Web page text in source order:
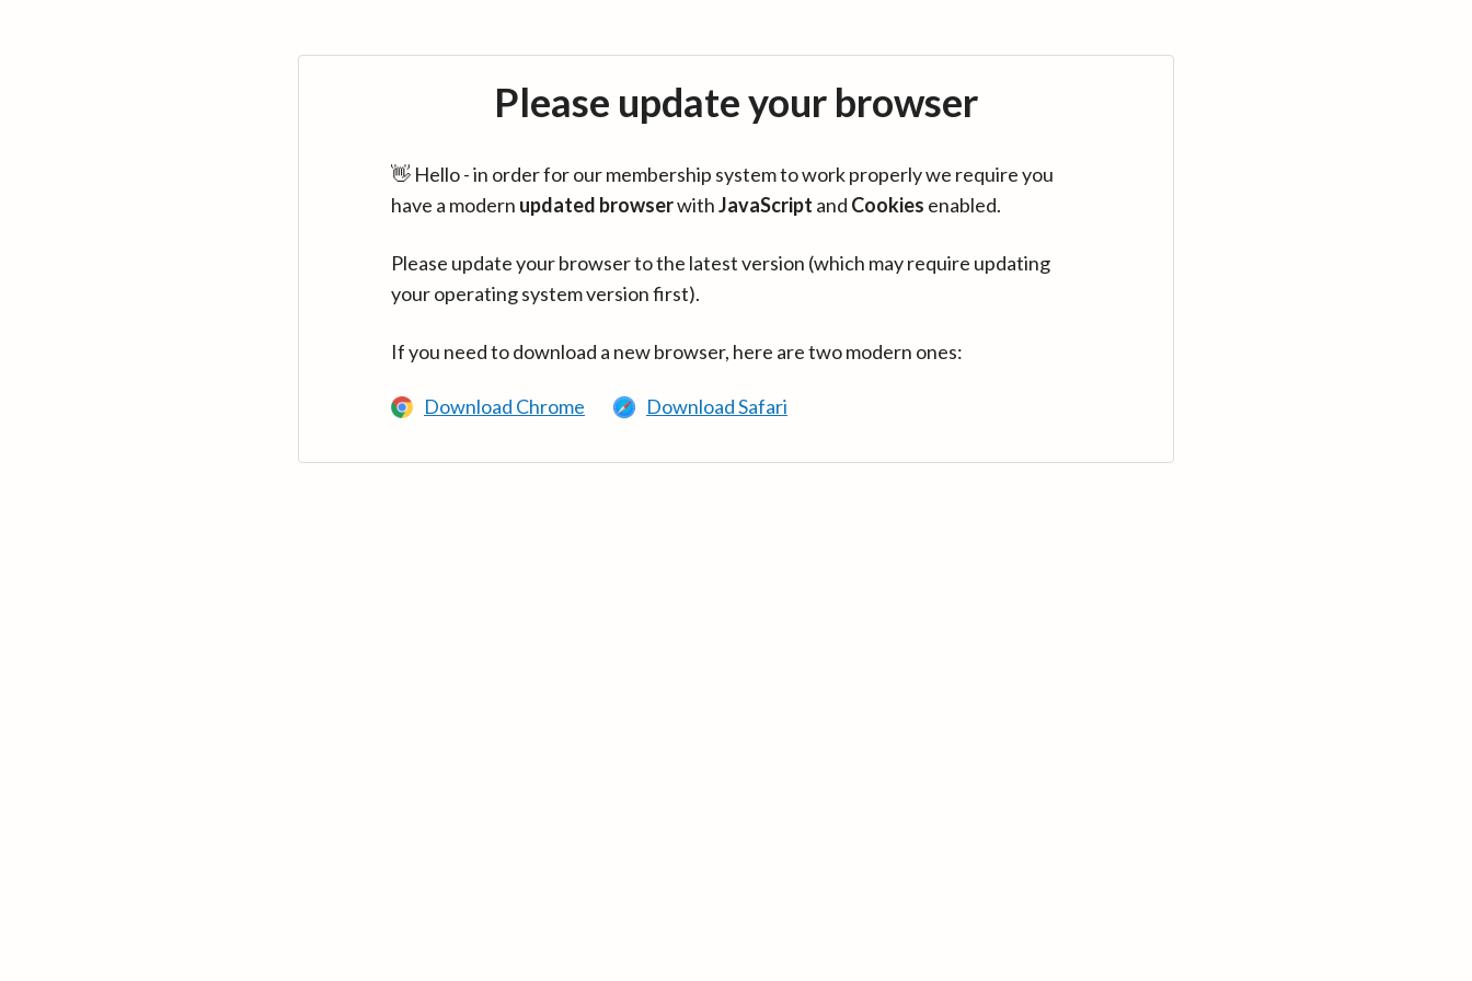
Please update your browser
👋 Hello - in order for our membership system to work properly we require you
have a modern updated browserwithJavaScript and Cookies enabled.
Please update your browser to the latest version (which may require updating
your operating system version first).
If you need to download a new browser, here are two modern ones:
Download Chrome Download Safari